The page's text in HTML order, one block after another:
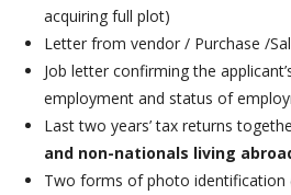
acquiring full plot)
Letter from vendor / Purchase /
Job letter confirming the
employment and status of
Last two years’ tax returns
and non-nationals living
Two forms of photo identification